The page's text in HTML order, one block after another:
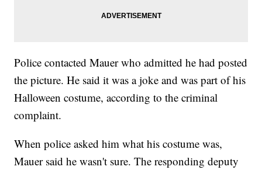
Police contacted Mauer who admitted he had posted
the picture. He said it was a joke and was part of his
Halloween costume, according to the criminal
complaint.
When police asked him what his costume was,
Mauer said he wasn't sure. The responding deputy